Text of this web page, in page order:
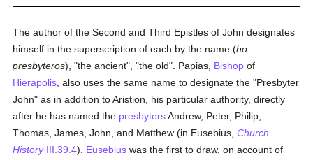
The author of the Second and Third Epistles of John designates
himself in the superscription of each by the name (ho
presbyteros), "the ancient", "the old". Papias, Bishop of
Hierapolis , also uses the same name to designate the "Presbyter
John" as in addition to Aristion, his particular authority, directly
after he has named the presbytersAndrew, Peter, Philip,
Thomas, James, John, and Matthew (in Eusebius,Church
HistoryIII.39.4). Eusebius was the first to draw, on account of